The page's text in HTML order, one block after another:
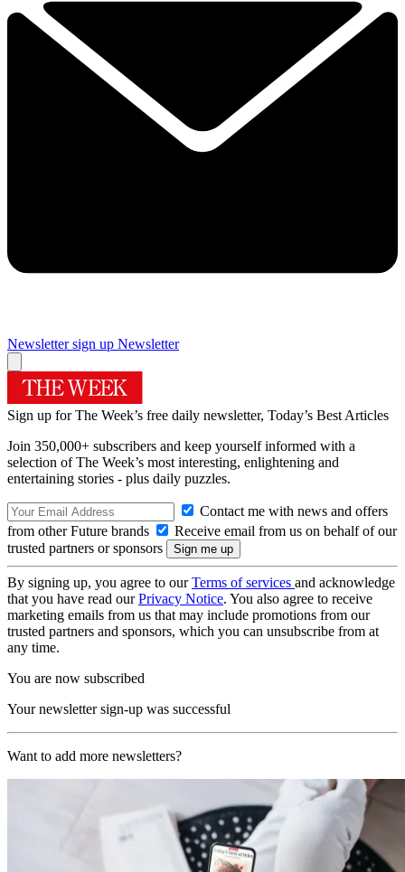
Newsletter sign up Newsletter
Sign up for The Week’s free daily newsletter, Today’s Best Articles
Join 350,000+ subscribers and keep yourself informed with a
selection of The Week’s most interesting, enlightening and
entertaining stories - plus daily puzzles.
Contact me with news and offers
from other Future brands
Receive email from us on behalf of our
trusted partners or sponsors
By signing up, you agree to ourTerms of services and acknowledge
that you have read ourPrivacy Notice. You also agree to receive
marketing emails from us that may include promotions from our
trusted partners and sponsors, which you can unsubscribe from at
any time.
You are now subscribed
Your newsletter sign-up was successful
Want to add more newsletters?